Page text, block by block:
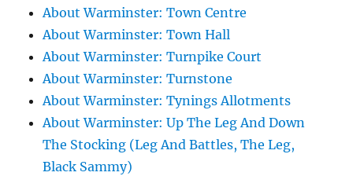
About Warminster: Town Centre
About Warminster: Town Hall
About Warminster: Turnpike Court
About Warminster: Turnstone
About Warminster: Tynings Allotments
About Warminster: Up The Leg And Down
The Stocking (Leg And Battles, The Leg,
Black Sammy)